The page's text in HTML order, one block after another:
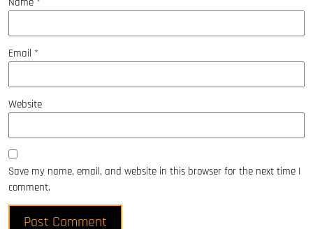
Email *
Website
Save my name, email, and website in this browser for the next time I
comment.